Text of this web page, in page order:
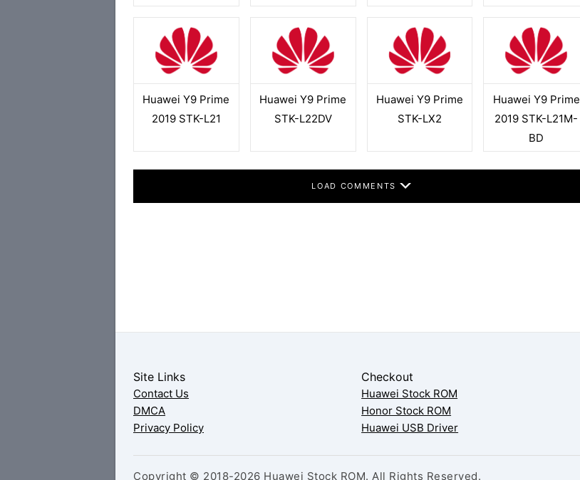
Huawei Y9 Prime
2019 STK-L21
Huawei Y9 Prime
STK-L22DV
Huawei Y9 Prime
STK-LX2
Huawei Y9 Prime
2019 STK-L21M-
BD
LOAD COMMENTS
Site Links
Contact Us
DMCA
Privacy Policy
Checkout
Huawei Stock ROM
Honor Stock ROM
Huawei USB Driver
Copyright © 2018-2026 Huawei Stock ROM. All Rights Reserved.